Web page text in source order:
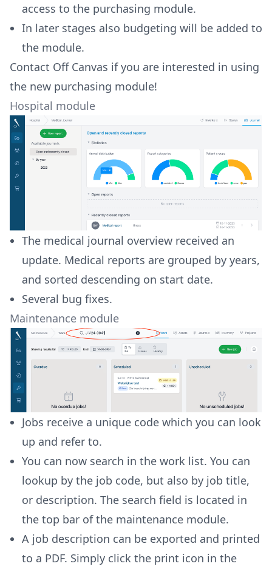
access to the purchasing module.
In later stages also budgeting will be added to
the module.
Contact Off Canvas if you are interested in using
the new purchasing module!
Hospital module
The medical journal overview received an
update. Medical reports are grouped by years,
and sorted descending on start date.
Several bug fixes.
Maintenance module
Jobs receive a unique code which you can look
up and refer to.
You can now search in the work list. You can
lookup by the job code, but also by job title,
or description. The search field is located in
the top bar of the maintenance module.
A job description can be exported and printed
to a PDF. Simply click the print icon in the